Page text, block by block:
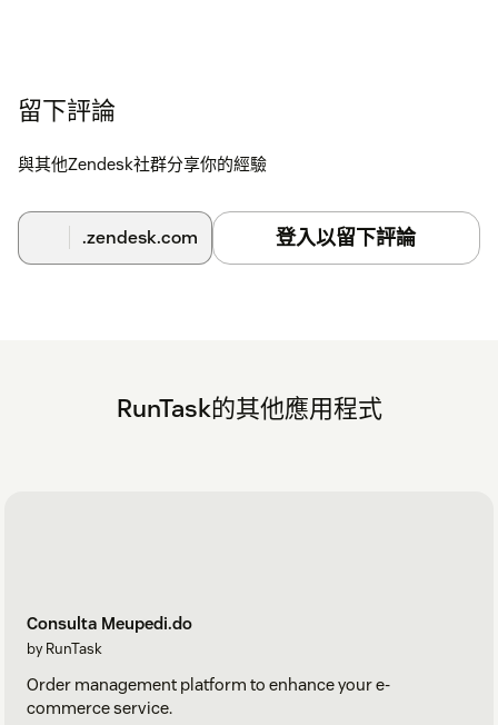
留下評論
與其他Zendesk社群分享你的經驗
.zendesk.com 登入以留下評論
RunTask的其他應用程式
Consulta Meupedi.do
by RunTask
Order management platform to enhance your e-
commerce service.